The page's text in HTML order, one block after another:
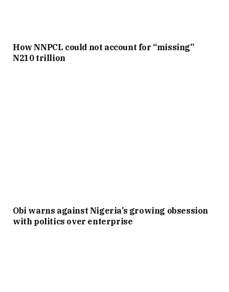
How NNPCL could not account for “missing”
N210 trillion
Obi warns against Nigeria’s growing obsession
with politics over enterprise